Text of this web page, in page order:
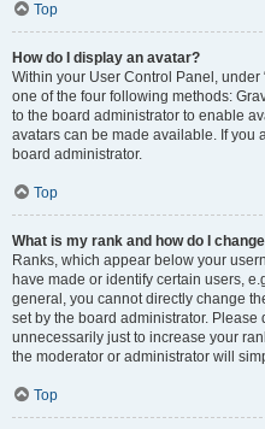
Top
How do I display an avatar?
Within your User Control Panel, under
one of the four following methods:
to the board administrator to enable
avatars can be made available. If you
board administrator.
Top
What is my rank and how do I
Ranks, which appear below your
have made or identify certain users,
general, you cannot directly change
set by the board administrator.
unnecessarily just to increase your
the moderator or administrator will
Top